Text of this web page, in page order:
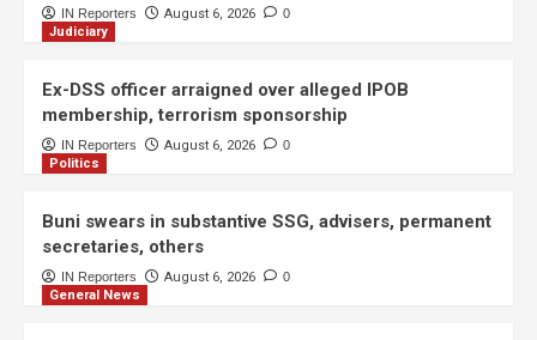
General News
General News
Ex-DSS officer arraigned over
IN Reporters August 6, 2026 0
Judiciary
Ex-DSS officer arraigned over alleged IPOB
membership, terrorism sponsorship
IN Reporters August 6, 2026 0
Politics
Buni swears in substantive SSG, advisers, permanent
secretaries, others
IN Reporters August 6, 2026 0
General News